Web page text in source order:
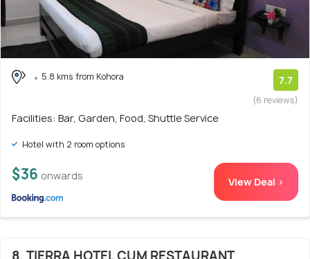
5.8 kms from Kohora 7.7
(6 reviews)
Facilities: Bar, Garden, Food, Shuttle Service
Hotel with 2 room options
$36 onwards View Deal >